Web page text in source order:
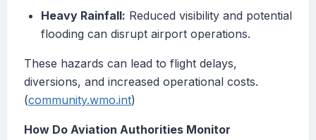
Heavy Rainfall: Reduced visibility and potential
flooding can disrupt airport operations.
These hazards can lead to flight delays,
diversions, and increased operational costs.
(community.wmo.int)
How Do Aviation Authorities Monitor